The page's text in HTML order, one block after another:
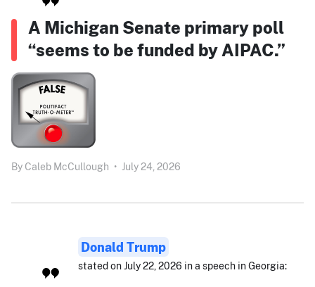
A Michigan Senate primary poll
“seems to be funded by AIPAC.”
By Caleb McCullough • July 24, 2026
Donald Trump
stated on July 22, 2026 in a speech in Georgia: